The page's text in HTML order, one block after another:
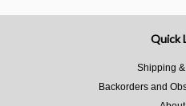
Quick
Shipping
Backorders and